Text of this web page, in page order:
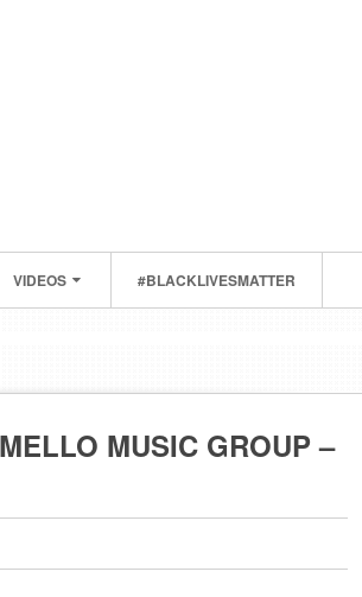
VIDEOS #BLACKLIVESMATTER
MUSIC GROUP –